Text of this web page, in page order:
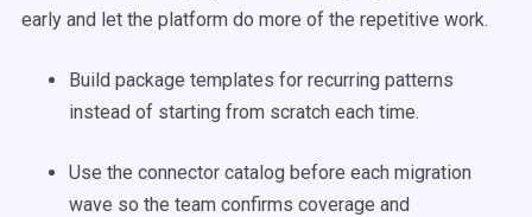
early and let the platform do more of the repetitive work.
Build package templates for recurring patterns
instead of starting from scratch each time.
Use the connector catalog before each migration
wave so the team confirms coverage and